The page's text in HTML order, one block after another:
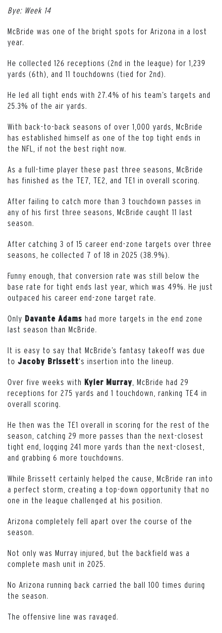
Bye: Week 14
McBride was one of the bright spots for Arizona in a lost
year.
He collected 126 receptions (2nd in the league) for 1,239
yards (6th), and 11 touchdowns (tied for 2nd).
He led all tight ends with 27.4% of his team’s targets and
25.3% of the air yards.
With back-to-back seasons of over 1,000 yards, McBride
has established himself as one of the top tight ends in
the NFL, if not the best right now.
As a full-time player these past three seasons, McBride
has finished as the TE7, TE2, and TE1 in overall scoring.
After failing to catch more than 3 touchdown passes in
any of his first three seasons, McBride caught 11 last
season.
After catching 3 of 15 career end-zone targets over three
seasons, he collected 7 of 18 in 2025 (38.9%).
Funny enough, that conversion rate was still below the
base rate for tight ends last year, which was 49%. He just
outpaced his career end-zone target rate.
Only Davante Adams had more targets in the end zone
last season than McBride.
It is easy to say that McBride’s fantasy takeoff was due
to Jacoby Brissett‘s insertion into the lineup.
Over five weeks with Kyler Murray , McBride had 29
receptions for 275 yards and 1 touchdown, ranking TE4 in
overall scoring.
He then was the TE1 overall in scoring for the rest of the
season, catching 29 more passes than the next-closest
tight end, logging 241 more yards than the next-closest,
and grabbing 6 more touchdowns.
While Brissett certainly helped the cause, McBride ran into
a perfect storm, creating a top-down opportunity that no
one in the league challenged at his position.
Arizona completely fell apart over the course of the
season.
Not only was Murray injured, but the backfield was a
complete mash unit in 2025.
No Arizona running back carried the ball 100 times during
the season.
The offensive line was ravaged.